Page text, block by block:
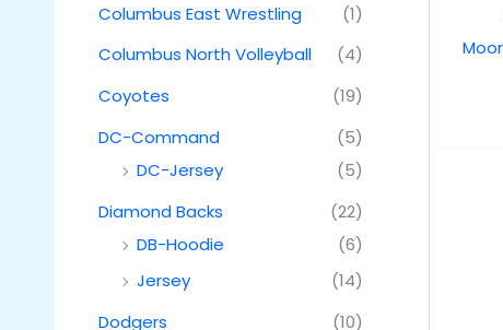
Columbus East Wrestling
(1)
Columbus North Volleyball
(4)
Coyotes
(19)
DC-Command
(5)
DC-Jersey
(5)
Diamond Backs
(22)
DB-Hoodie
(6)
Jersey
(14)
Dodgers
(10)